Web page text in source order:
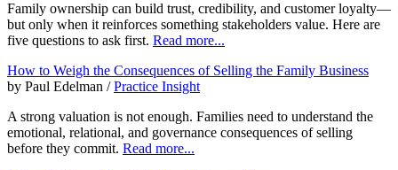
Family ownership can build trust, credibility, and customer loyalty—
but only when it reinforces something stakeholders value. Here are
five questions to ask first. Read more...
How to Weigh the Consequences of Selling the Family Business
by Paul Edelman /Practice Insight
A strong valuation is not enough. Families need to understand the
emotional, relational, and governance consequences of selling
before they commit. Read more...